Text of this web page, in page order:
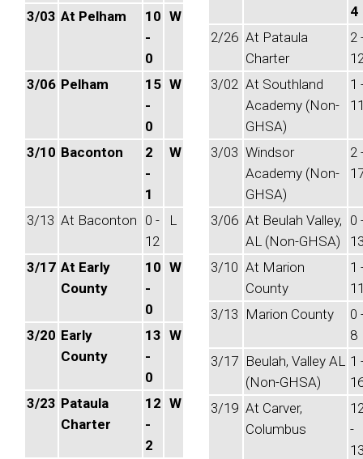
3/03 At Pelham
10
-
0
W
3/06 Pelham
15
-
0
W
3/10 Baconton
2
-
1
W
3/13 At Baconton 0 -
12
L
3/17 At Early
County
10
-
0
W
3/20 Early
County
13
-
0
W
3/23 Pataula
Charter
12
-
2
W
4
2/26 At Pataula
Charter
2
3/02 At Southland
Academy (Non-
GHSA)
1
3/03 Windsor
Academy (Non-
GHSA)
2
3/06 At Beulah Valley,
AL (Non-GHSA)
0
3/10 At Marion
County
1
3/13 Marion County
0
8
3/17 Beulah, Valley AL
(Non-GHSA)
1
3/19 At Carver,
Columbus
-